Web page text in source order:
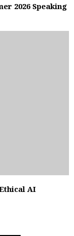
2026 Speaking
AI